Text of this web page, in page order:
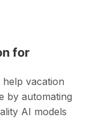
for
vacation
by automating
AI models